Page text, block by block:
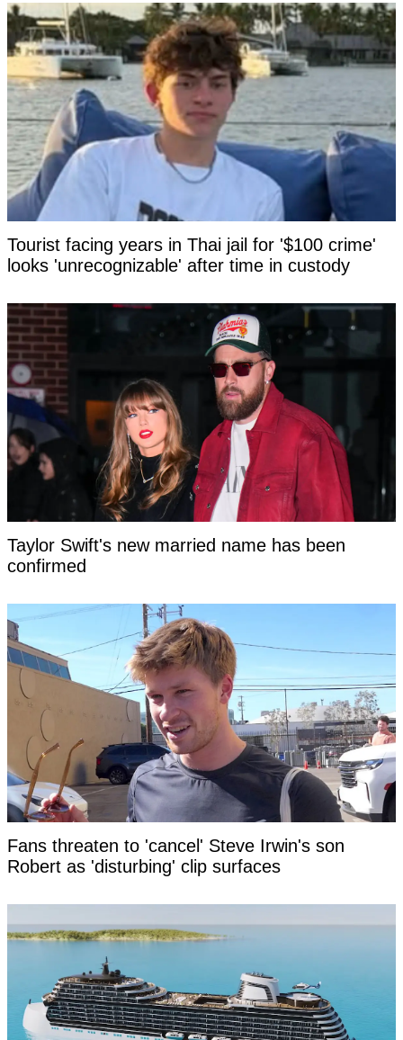
Tourist facing years in Thai jail for '$100 crime'
looks 'unrecognizable' after time in custody
Taylor Swift's new married name has been
confirmed
Fans threaten to 'cancel' Steve Irwin's son
Robert as 'disturbing' clip surfaces